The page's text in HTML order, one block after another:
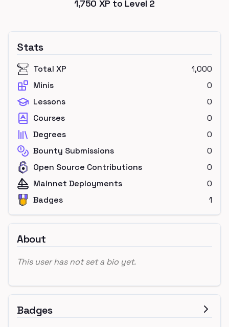
1,750 XP to Level 2
Stats
Total XP
1,000
Minis
0
Lessons
0
Courses
0
Degrees
0
Bounty Submissions
0
Open Source Contributions
0
Mainnet Deployments
0
Badges
1
About
This user has not set a bio yet.
Badges